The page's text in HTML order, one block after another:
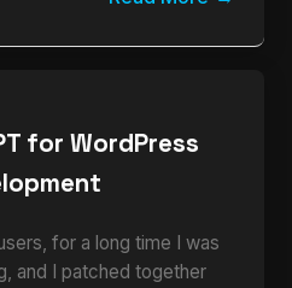
for WordPress
for a long time I was
and I patched together